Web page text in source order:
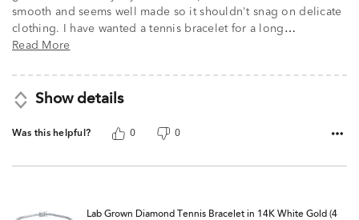
smooth and seems well made so it shouldn't snag on delicate
clothing. I have wanted a tennis bracelet for a long …
Read More
Show details
Was this helpful? 0 0
Lab Grown Diamond Tennis Bracelet in 14K White Gold (4